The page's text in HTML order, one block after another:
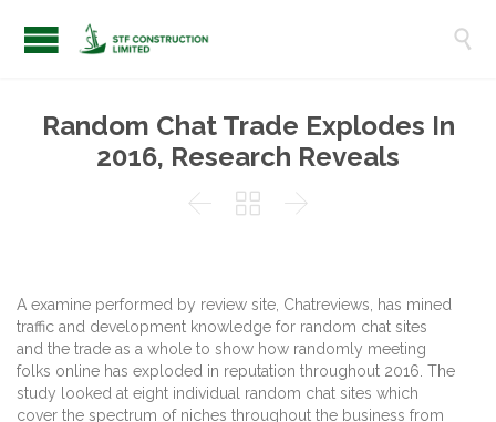

Random Chat Trade Explodes In
2016, Research Reveals
  
A examine performed by review site, Chatreviews, has mined
traffic and development knowledge for random chat sites
and the trade as a whole to show how randomly meeting
folks online has exploded in reputation throughout 2016. The
study looked at eight individual random chat sites which
cover the spectrum of niches throughout the business from